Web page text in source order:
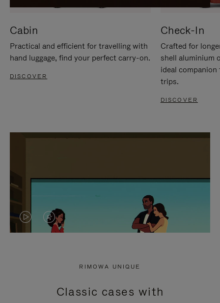
Cabin
Practical and efficient for travelling with
hand luggage, find your perfect carry-on.
DISCOVER
Check-In
Crafted for
shell aluminium
ideal
trips.
DISCOVER
VIDEO
PRESS
VIDEO
PRESS
RIMOWA UNIQUE
Classic cases with